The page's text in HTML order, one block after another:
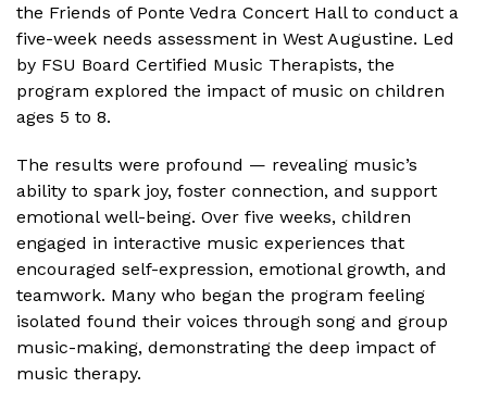
the Friends of Ponte Vedra Concert Hall to conduct a
five-week needs assessment in West Augustine. Led
by FSU Board Certified Music Therapists, the
program explored the impact of music on children
ages 5 to 8.
The results were profound — revealing music’s
ability to spark joy, foster connection, and support
emotional well-being. Over five weeks, children
engaged in interactive music experiences that
encouraged self-expression, emotional growth, and
teamwork. Many who began the program feeling
isolated found their voices through song and group
music-making, demonstrating the deep impact of
music therapy.